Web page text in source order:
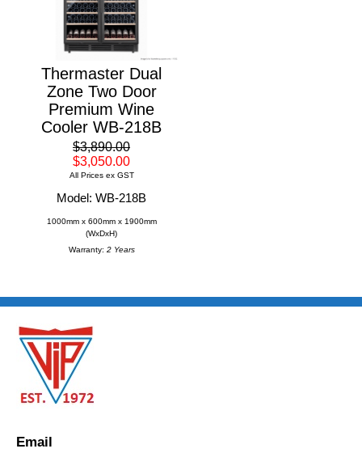
Thermaster Dual
Zone Two Door
Premium Wine
Cooler WB-218B
$3,890.00
$3,050.00
All Prices ex GST
Model: WB-218B
1000mm x 600mm x 1900mm
(WxDxH)
Warranty: 2 Years
Email